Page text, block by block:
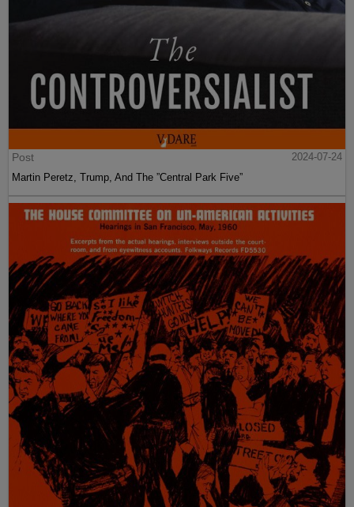
Post
2024-07-24
Martin Peretz, Trump, And The ”Central Park Five”